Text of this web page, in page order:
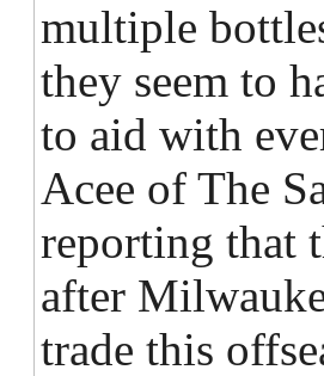
multiple
they seem to
to aid with
Acee of The
reporting that
after
trade this